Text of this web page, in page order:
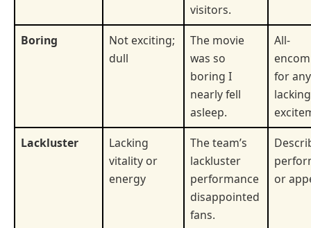
visitors.
Boring
Not exciting;
dull
The movie
was so
boring I
nearly fell
asleep.
All-
for
lacking
Lackluster
Lacking
vitality or
energy
The team’s
lackluster
performance
disappointed
fans.
or